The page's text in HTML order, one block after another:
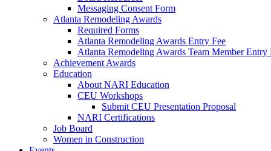
Messaging Consent Form
Atlanta Remodeling Awards
Required Forms
Atlanta Remodeling Awards Entry Fee
Atlanta Remodeling Awards Team Member Entry
Achievement Awards
Education
About NARI Education
CEU Workshops
Submit CEU Presentation Proposal
NARI Certifications
Job Board
Women in Construction